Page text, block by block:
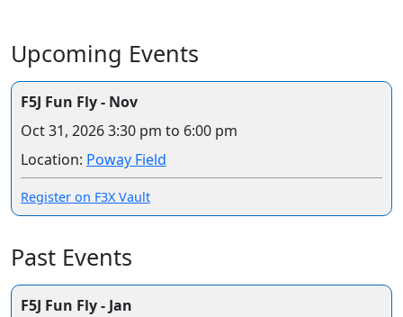
Upcoming Events
F5J Fun Fly - Nov
Oct 31, 20263:30 pm to 6:00 pm
Location: Poway Field
Register on F3X Vault
Past Events
F5J Fun Fly - Jan